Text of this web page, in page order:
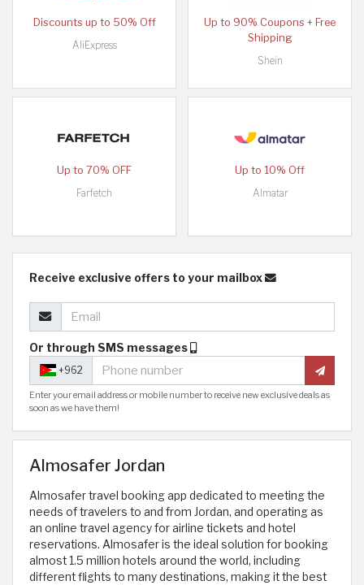
Discounts up to 50% Off
AliExpress
Up to 90% Coupons + Free
Shipping
Shein
Up to 70% OFF
Farfetch
Up to 10% Off
Almatar
Receive exclusive offers to your mailbox
Or through SMS messages
+962
Enter your email address or mobile number to receive new exclusive deals as
soon as we have them!
Almosafer Jordan
Almosafer travel booking app dedicated to meeting the
needs of travelers to and from Jordan, and operating as
an online travel agency for airline tickets and hotel
reservations. Almosafer is the ideal solution for booking
almost 1.5 million hotels around the world, including
different flights to many destinations, making it the best